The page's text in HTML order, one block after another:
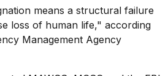
means a structural failure
loss of human life," according
Management Agency